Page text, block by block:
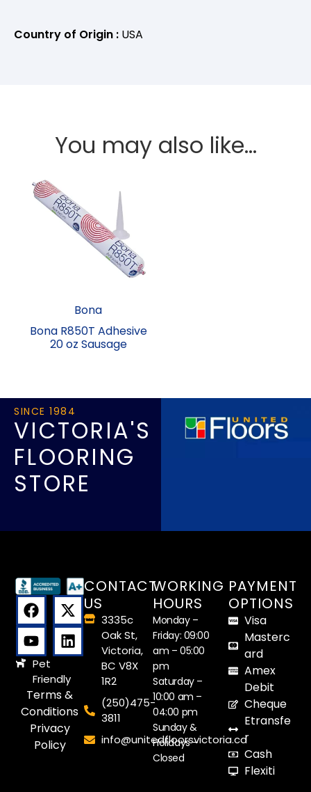
Country of Origin : USA
You may also like…
Bona
Bona R850T Adhesive
20 oz Sausage
SINCE 1984
VICTORIA'S
FLOORING
STORE
Pet
Friendly
Terms &
Conditions
Privacy
Policy
CONTACT
US
3335c
Oak St,
Victoria,
BC V8X
1R2
(250)475-
3811
info@unitedfloorsvictoria.ca
WORKING
HOURS
Monday –
Friday: 09:00
am – 05:00
pm
Saturday –
10:00 am –
04:00 pm
Sunday &
Holidays –
Closed
PAYMENT
OPTIONS
Visa
Masterc
ard
Amex
Debit
Cheque
Etransfe
r
Cash
Flexiti